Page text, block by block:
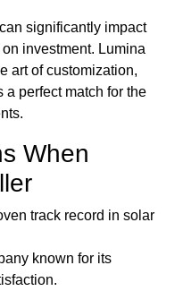
significantly impact
investment. Lumina
art of customization,
perfect match for the
When
track record in solar
known for its